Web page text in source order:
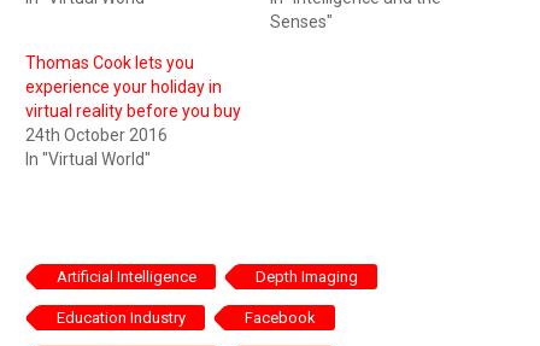
Senses"
Thomas Cook lets you
experience your holiday in
virtual reality before you buy
24th October 2016
In "Virtual World"
Artificial Intelligence Depth Imaging
Education Industry Facebook